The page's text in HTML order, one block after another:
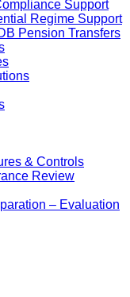
Support
Regime Support
Pension Transfers
& Controls
Review
– Evaluation